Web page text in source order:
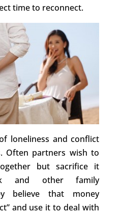
time to reconnect.
loneliness and conflict
Often partners wish to
but sacrifice it
and other family
believe that money
and use it to deal with